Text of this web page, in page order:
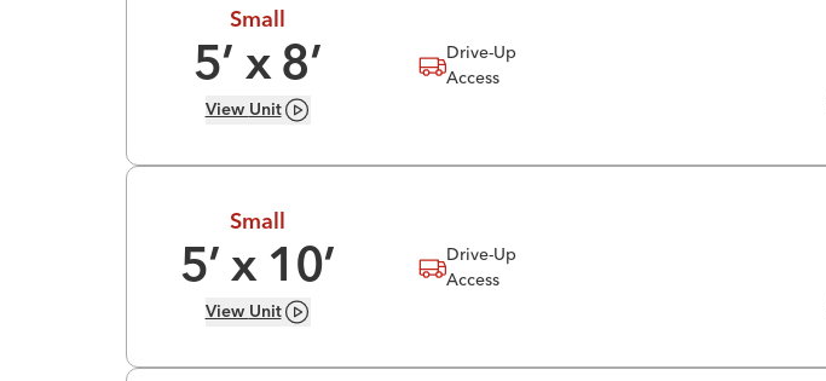
Small
5’ x 8’
View Unit
Drive-Up
Access
Small
5’ x 10’
View Unit
Drive-Up
Access